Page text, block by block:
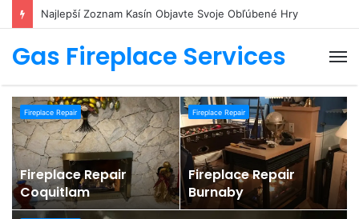
Najlepší Zoznam Kasín Objavte Svoje Obľúbené Hry
Gas Fireplace Services
Fireplace Repair
Fireplace Repair
Coquitlam
Fireplace Repair
Fireplace Repair
Burnaby